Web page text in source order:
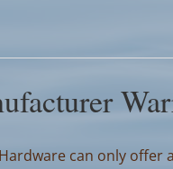
can only offer